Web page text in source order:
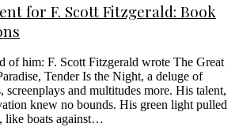
for F. Scott Fitzgerald: Book
of him: F. Scott Fitzgerald wrote The Great
Tender Is the Night, a deluge of
screenplays and multitudes more. His talent,
knew no bounds. His green light pulled
like boats against…